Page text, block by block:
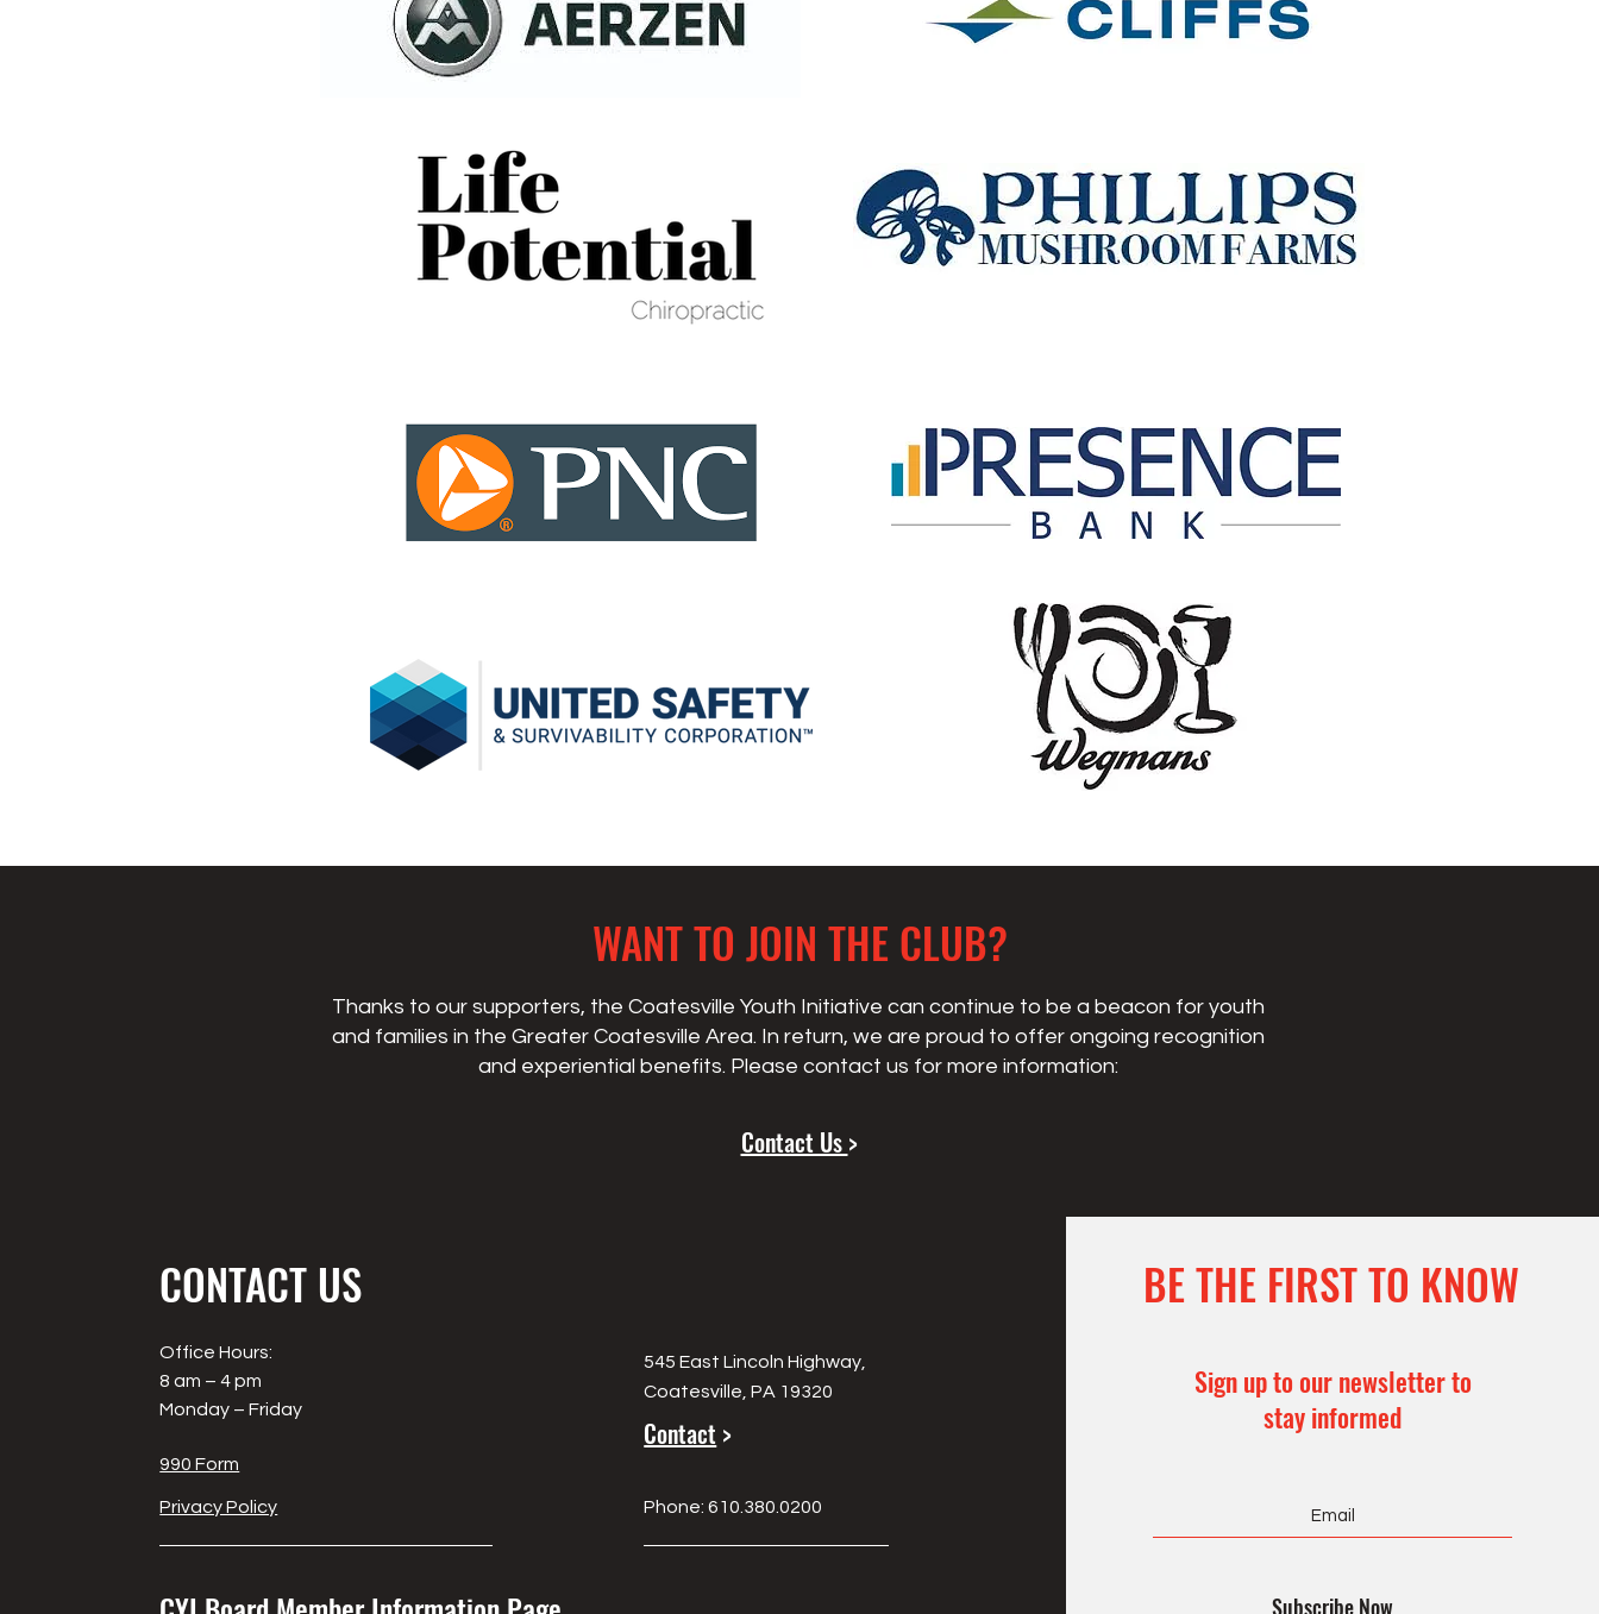
WANT TO JOIN THE CLUB?
Thanks to our supporters, the Coatesville Youth Initiative can continue to be a beacon for youth
and families in the Greater Coatesville Area. In return, we are proud to offer ongoing recognition
and experiential benefits. Please contact us for more information:
Contact Us >
CONTACT US
Office Hours:
8 am – 4 pm
Monday – Friday
545 East Lincoln Highway,
Coatesville, PA 19320
Contact >
990 Form
Privacy Policy Phone: 610.380.0200
BE THE FIRST TO KNOW
Sign up to our newsletter to
stay informed
Subscribe Now